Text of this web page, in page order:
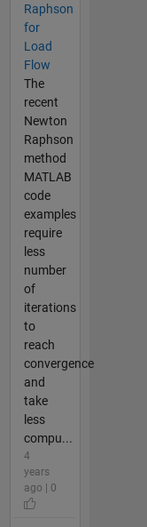
Raphson
for
Load
Flow
The
recent
Newton
Raphson
method
MATLAB
code
examples
require
less
number
of
iterations
to
reach
convergence
and
take
less
compu...
4
years
ago | 0